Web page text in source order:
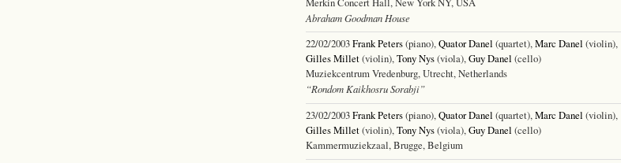
Abraham Goodman House
22/02/2003Frank Peters(piano),Quator Danel (quartet),Marc Danel (violin),
Gilles Millet(violin),Tony Nys(viola),Guy Danel (cello)
Muziekcentrum Vredenburg, Utrecht, Netherlands
“Rondom Kaikhosru Sorabji”
23/02/2003Frank Peters(piano),Quator Danel (quartet),Marc Danel (violin),
Gilles Millet(violin),Tony Nys(viola),Guy Danel (cello)
Kammermuziekzaal, Brugge, Belgium